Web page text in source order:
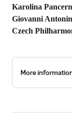
Karolina
Giovanni
Czech
More